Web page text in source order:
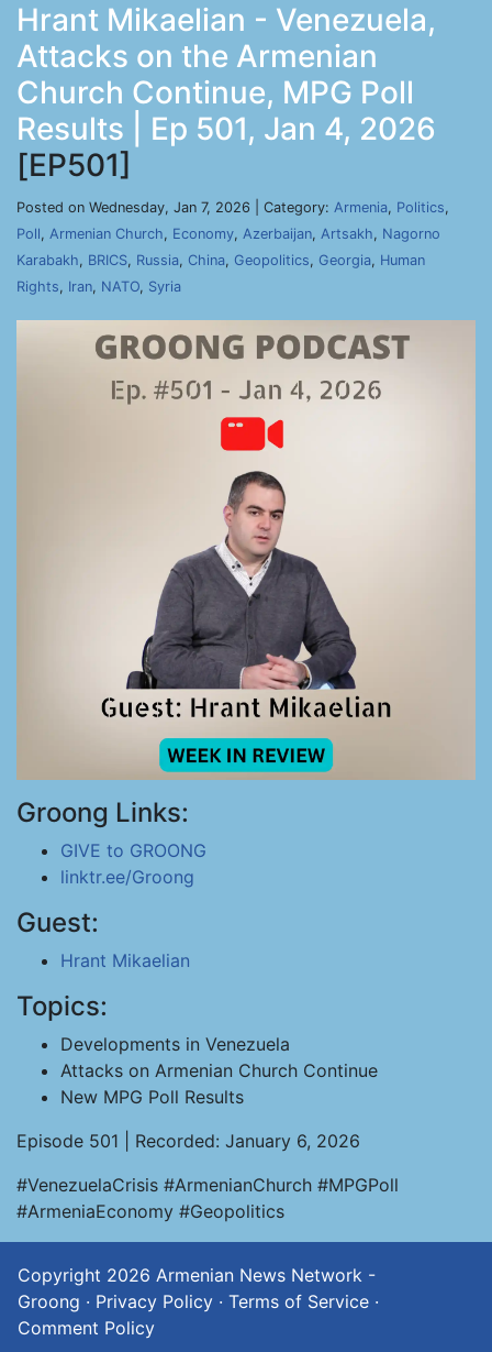
Hrant Mikaelian - Venezuela,
Attacks on the Armenian
Church Continue, MPG Poll
Results | Ep 501, Jan 4, 2026
[EP501]
Posted on Wednesday, Jan 7, 2026 | Category: Armenia, Politics,
Poll, Armenian Church, Economy, Azerbaijan, Artsakh, Nagorno
Karabakh, BRICS, Russia, China, Geopolitics, Georgia, Human
Rights, Iran, NATO, Syria
Groong Links:
GIVE to GROONG
linktr.ee/Groong
Guest:
Hrant Mikaelian
Topics:
Developments in Venezuela
Attacks on Armenian Church Continue
New MPG Poll Results
Episode 501 | Recorded: January 6, 2026
#VenezuelaCrisis #ArmenianChurch #MPGPoll
#ArmeniaEconomy #Geopolitics
Copyright 2026 Armenian News Network -
Groong · Privacy Policy · Terms of Service ·
Comment Policy